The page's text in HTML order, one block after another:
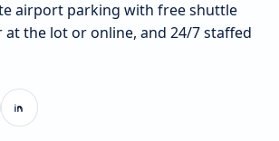
airport parking with free shuttle
at the lot or online, and 24/7 staffed